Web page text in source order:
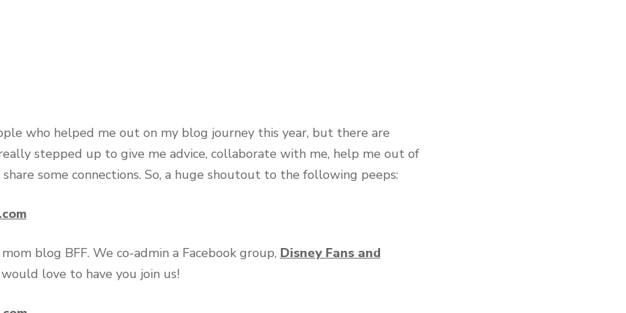
who helped me out on my blog journey this year, but there are
stepped up to give me advice, collaborate with me, help me out of
share some connections. So, a huge shoutout to the following peeps:
blog BFF. We co-admin a Facebook group, Disney Fans and
love to have you join us!